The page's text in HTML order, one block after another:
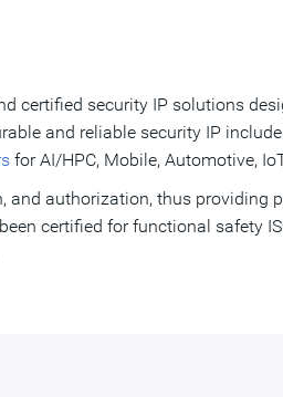
certified security IP solutions
and reliable security IP
for AI/HPC, Mobile, Automotive,
authorization, thus providing
certified for functional safety